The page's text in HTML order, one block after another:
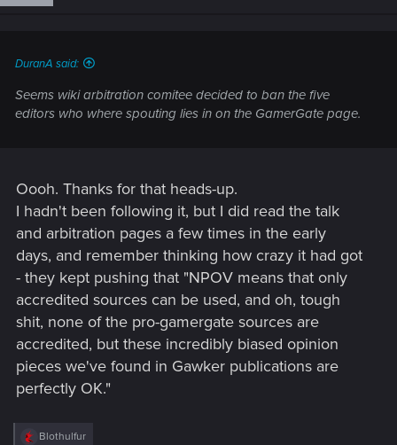
DuranA said:
Seems wiki arbitration comitee decided to ban the five
editors who where spouting lies in on the GamerGate page.
Oooh. Thanks for that heads-up.
I hadn't been following it, but I did read the talk
and arbitration pages a few times in the early
days, and remember thinking how crazy it had got
- they kept pushing that "NPOV means that only
accredited sources can be used, and oh, tough
shit, none of the pro-gamergate sources are
accredited, but these incredibly biased opinion
pieces we've found in Gawker publications are
perfectly OK."
R
Blothulfur